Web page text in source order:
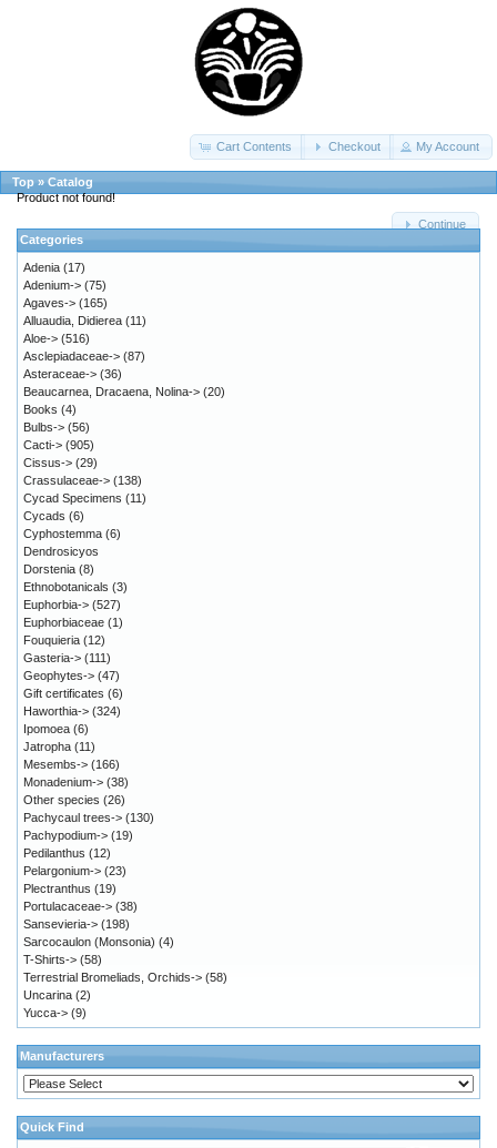
Cart Contents Checkout My Account
Top » Catalog
Product not found!
Continue
Categories
Adenia (17)
Adenium-> (75)
Agaves-> (165)
Alluaudia, Didierea (11)
Aloe-> (516)
Asclepiadaceae-> (87)
Asteraceae-> (36)
Beaucarnea, Dracaena, Nolina-> (20)
Books (4)
Bulbs-> (56)
Cacti-> (905)
Cissus-> (29)
Crassulaceae-> (138)
Cycad Specimens (11)
Cycads (6)
Cyphostemma (6)
Dendrosicyos
Dorstenia (8)
Ethnobotanicals (3)
Euphorbia-> (527)
Euphorbiaceae (1)
Fouquieria (12)
Gasteria-> (111)
Geophytes-> (47)
Gift certificates (6)
Haworthia-> (324)
Ipomoea (6)
Jatropha (11)
Mesembs-> (166)
Monadenium-> (38)
Other species (26)
Pachycaul trees-> (130)
Pachypodium-> (19)
Pedilanthus (12)
Pelargonium-> (23)
Plectranthus (19)
Portulacaceae-> (38)
Sansevieria-> (198)
Sarcocaulon (Monsonia) (4)
T-Shirts-> (58)
Terrestrial Bromeliads, Orchids-> (58)
Uncarina (2)
Yucca-> (9)
Manufacturers
Quick Find